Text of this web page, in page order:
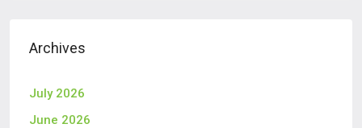
Archives
July 2026
June 2026